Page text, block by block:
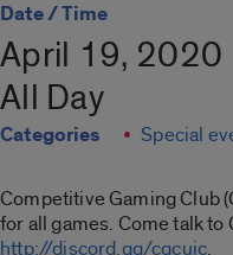
Date / Time
April 19, 2020
All Day
Categories Special
Competitive Gaming Club
for all games. Come talk to
http://discord.gg/cgcuic.